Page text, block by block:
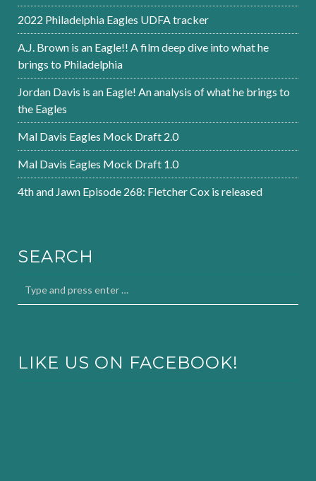
2022 Philadelphia Eagles UDFA tracker
A.J. Brown is an Eagle!! A film deep dive into what he
brings to Philadelphia
Jordan Davis is an Eagle! An analysis of what he brings to
the Eagles
Mal Davis Eagles Mock Draft 2.0
Mal Davis Eagles Mock Draft 1.0
4th and Jawn Episode 268: Fletcher Cox is released
SEARCH
LIKE US ON FACEBOOK!